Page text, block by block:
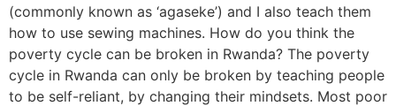
(commonly known as ‘agaseke’) and I also teach them
how to use sewing machines. How do you think the
poverty cycle can be broken in Rwanda? The poverty
cycle in Rwanda can only be broken by teaching people
to be self-reliant, by changing their mindsets. Most poor